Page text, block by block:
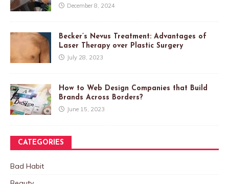
December 8, 2024
Becker’s Nevus Treatment: Advantages of
Laser Therapy over Plastic Surgery
July 28, 2023
How to Web Design Companies that Build
Brands Across Borders?
June 15, 2023
CATEGORIES
Bad Habit